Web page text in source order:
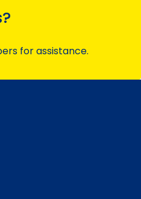
for assistance.